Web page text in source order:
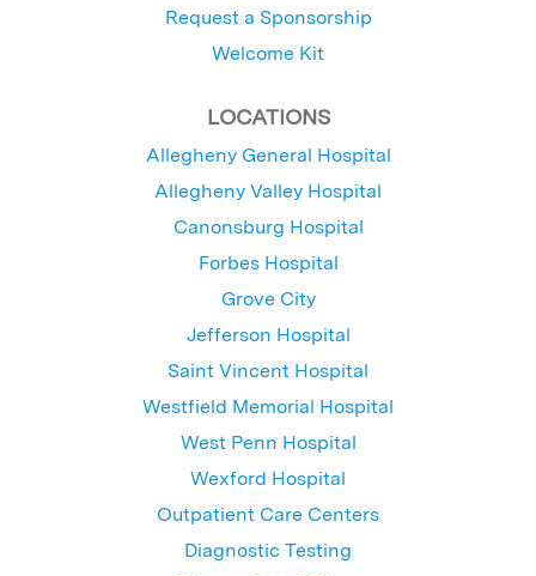
Request a Sponsorship
Welcome Kit
LOCATIONS
Allegheny General Hospital
Allegheny Valley Hospital
Canonsburg Hospital
Forbes Hospital
Grove City
Jefferson Hospital
Saint Vincent Hospital
Westfield Memorial Hospital
West Penn Hospital
Wexford Hospital
Outpatient Care Centers
Diagnostic Testing